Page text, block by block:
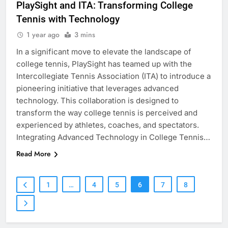
PlaySight and ITA: Transforming College
Tennis with Technology
1 year ago 3 mins
In a significant move to elevate the landscape of
college tennis, PlaySight has teamed up with the
Intercollegiate Tennis Association (ITA) to introduce a
pioneering initiative that leverages advanced
technology. This collaboration is designed to
transform the way college tennis is perceived and
experienced by athletes, coaches, and spectators.
Integrating Advanced Technology in College Tennis…
Read More
1 … 4 5 6 7 8